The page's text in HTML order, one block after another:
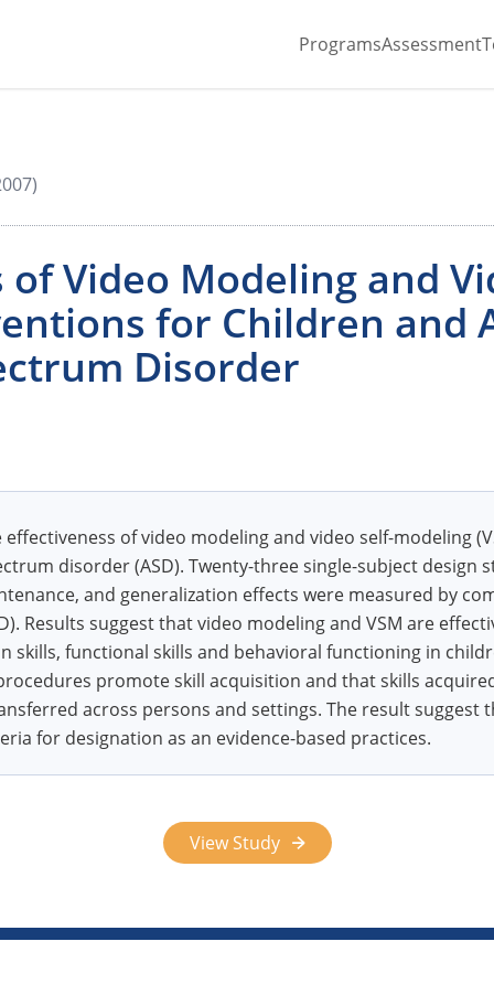
ProgramsAssessment
Video Modeling and
for Children and
Disorder
of video modeling and video self-modeling
disorder (ASD). Twenty-three single-subject design
and generalization effects were measured by
Results suggest that video modeling and VSM are
skills, functional skills and behavioral functioning in
promote skill acquisition and that skills
across persons and settings. The result suggest
for designation as an evidence-based practices.
View Study